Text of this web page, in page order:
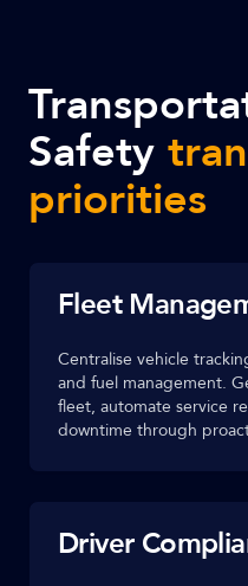
Safety
priorities
Fleet
Centralise vehicle
and fuel management.
fleet, automate service
downtime through
Driver